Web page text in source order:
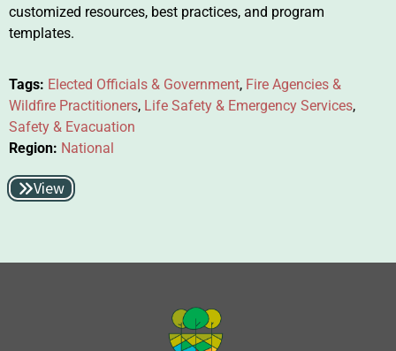
customized resources, best practices, and program
templates.
Tags: Elected Officials & Government, Fire Agencies &
Wildfire Practitioners, Life Safety & Emergency Services,
Safety & Evacuation
Region: National
View